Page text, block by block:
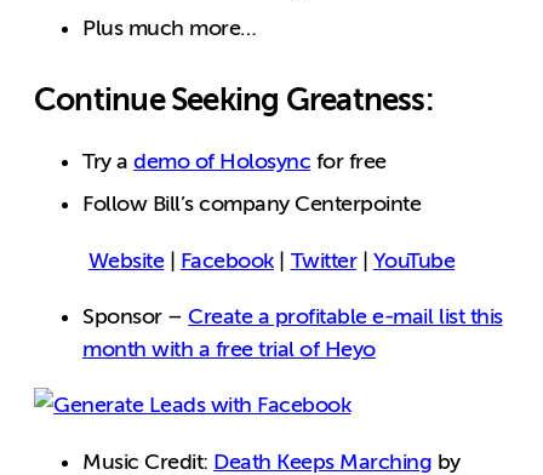
Plus much more…
Continue Seeking Greatness:
Try ademo of Holosync for free
Follow Bill’s company Centerpointe
Website| Facebook| Twitter| YouTube
Sponsor –Create a profitable e-mail list this
month with a free trial of Heyo
Music Credit: Death Keeps Marching by